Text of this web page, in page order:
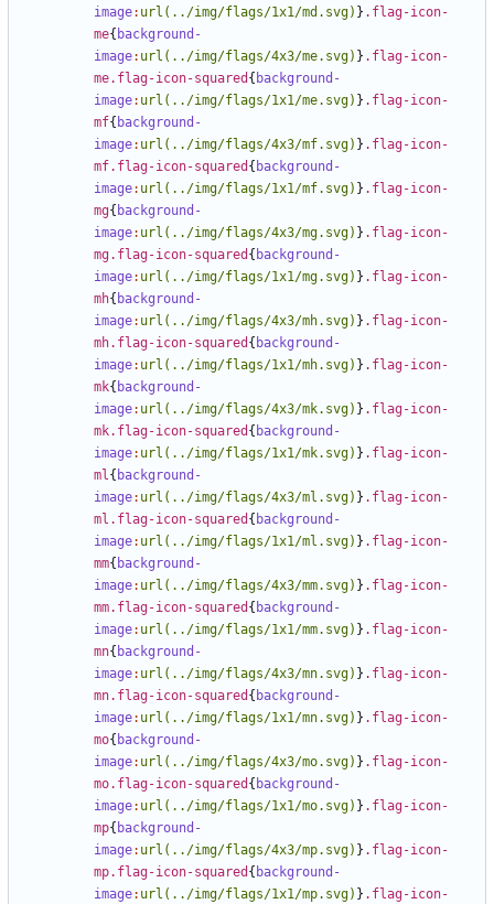
image: url(../img/flags/1x1/md.svg) } .flag-icon-
me{ background-
image: url(../img/flags/4x3/me.svg) } .flag-icon-
me.flag-icon-squared { background-
image: url(../img/flags/1x1/me.svg) } .flag-icon-
mf{ background-
image: url(../img/flags/4x3/mf.svg) } .flag-icon-
mf.flag-icon-squared { background-
image: url(../img/flags/1x1/mf.svg) } .flag-icon-
mg{ background-
image: url(../img/flags/4x3/mg.svg) } .flag-icon-
mg.flag-icon-squared { background-
image: url(../img/flags/1x1/mg.svg) } .flag-icon-
mh{ background-
image: url(../img/flags/4x3/mh.svg) } .flag-icon-
mh.flag-icon-squared { background-
image: url(../img/flags/1x1/mh.svg) } .flag-icon-
mk{ background-
image: url(../img/flags/4x3/mk.svg) } .flag-icon-
mk.flag-icon-squared { background-
image: url(../img/flags/1x1/mk.svg) } .flag-icon-
ml{ background-
image: url(../img/flags/4x3/ml.svg) } .flag-icon-
ml.flag-icon-squared { background-
image: url(../img/flags/1x1/ml.svg) } .flag-icon-
mm{ background-
image: url(../img/flags/4x3/mm.svg) } .flag-icon-
mm.flag-icon-squared { background-
image: url(../img/flags/1x1/mm.svg) } .flag-icon-
mn{ background-
image: url(../img/flags/4x3/mn.svg) } .flag-icon-
mn.flag-icon-squared { background-
image: url(../img/flags/1x1/mn.svg) } .flag-icon-
mo{ background-
image: url(../img/flags/4x3/mo.svg) } .flag-icon-
mo.flag-icon-squared { background-
image: url(../img/flags/1x1/mo.svg) } .flag-icon-
mp{ background-
image: url(../img/flags/4x3/mp.svg) } .flag-icon-
mp.flag-icon-squared { background-
image: url(../img/flags/1x1/mp.svg) } .flag-icon-